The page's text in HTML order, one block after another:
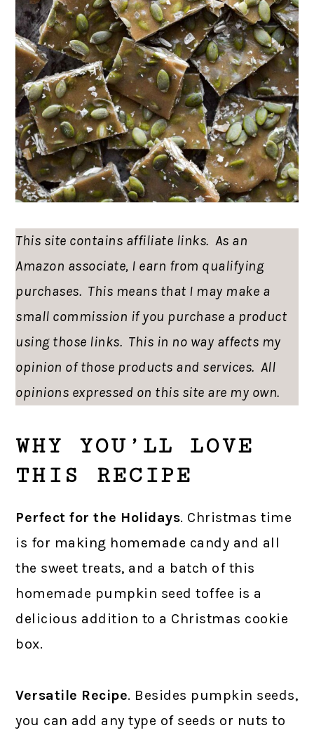
This site contains affiliate links. As an
Amazon associate, I earn from qualifying
purchases. This means that I may make a
small commission if you purchase a product
using those links. This in no way affects my
opinion of those products and services. All
opinions expressed on this site are my own.
WHY YOU’LL LOVE
THIS RECIPE
Perfect for the Holidays. Christmas time
is for making homemade candy and all
the sweet treats, and a batch of this
homemade pumpkin seed toffee is a
delicious addition to a Christmas cookie
box.
Versatile Recipe. Besides pumpkin seeds,
you can add any type of seeds or nuts to